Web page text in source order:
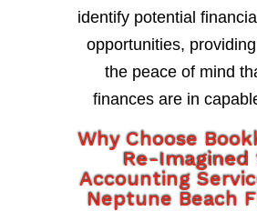
identify potential
opportunities,
the peace of mind
finances are in
Why Choose
Re-
Accounting
Neptune Beach